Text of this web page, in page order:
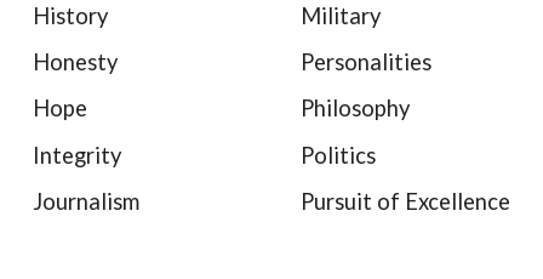
History
Honesty
Hope
Integrity
Journalism
Military
Personalities
Philosophy
Politics
Pursuit of Excellence